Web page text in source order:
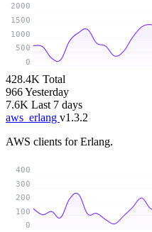
0
500
1000
1500
2000
428.4K Total
966Yesterday
7.6K Last 7 days
aws_erlang v1.3.2
AWS clients for Erlang.
0
100
200
300
400